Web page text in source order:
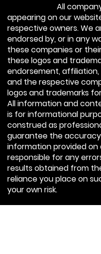
All
appearing on our
respective owners. We
endorsed by, or in any
these companies or
these logos and
endorsement,
and the respective
logos and trademarks
All information and
is for informational
construed as
guarantee the
information provided on
responsible for any
results obtained from
reliance you place on
your own risk.